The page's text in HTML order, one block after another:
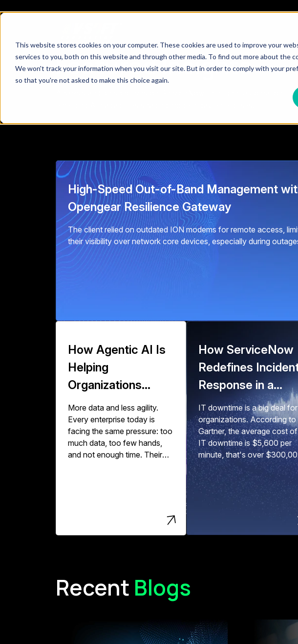
This website stores cookies on your computer. These cookies are used to improve your
services to you, both on this website and through other media. To find out more about the
We won't track your information when you visit our site. But in order to comply with your
so that you're not asked to make this choice again.
Featured Insights
Analysis and perspectives on ServiceNow, intelligent automation,
High-Speed Out-of-Band Management
Opengear Resilience Gateway
The client relied on outdated ION modems for remote access,
their visibility over network core devices, especially during
How Agentic AI Is
Helping
Organizations
Scale Data
Engineering
More data and less agility.
Every enterprise today is
facing the same pressure: too
much data, too few hands,
and not enough time. Their
How ServiceNow
Redefines
Response in a
Zero-Downtime
World
IT downtime is a big deal for
organizations. According to
Gartner, the average cost of
IT downtime is $5,600 per
minute, that's over
per hour...
Recent Blogs